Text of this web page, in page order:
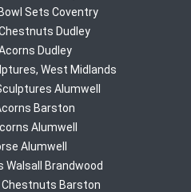
Sets Coventry
Dudley
Dudley
West Midlands
Alumwell
Barston
Alumwell
Alumwell
Walsall Brandwood
Chestnuts Barston